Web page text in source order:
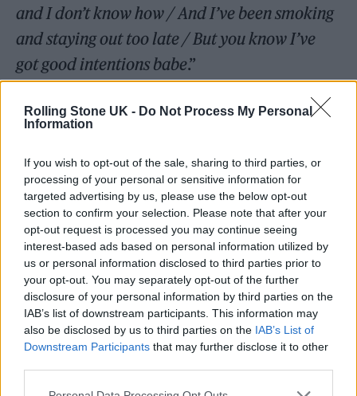
Rolling Stone UK - Do Not Process My Personal
Information
If you wish to opt-out of the sale, sharing to third parties, or
processing of your personal or sensitive information for
targeted advertising by us, please use the below opt-out
section to confirm your selection. Please note that after your
opt-out request is processed you may continue seeing
interest-based ads based on personal information utilized by
us or personal information disclosed to third parties prior to
your opt-out. You may separately opt-out of the further
disclosure of your personal information by third parties on the
IAB’s list of downstream participants. This information may
also be disclosed by us to third parties on the IAB’s List of
Downstream Participants that may further disclose it to other
and I don’t know how / And I’ve been smoking
and staying out too late / But you know I’ve
got good intentions babe.”